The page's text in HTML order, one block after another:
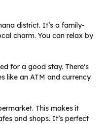
district. It’s a family-
charm. You can relax by
for a good stay. There’s
like an ATM and currency
This makes it
and shops. It’s perfect